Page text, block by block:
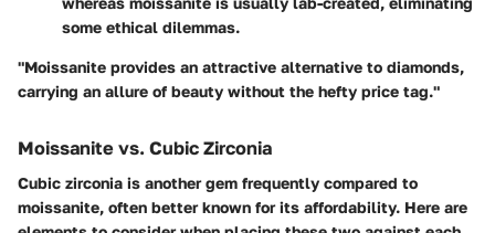
some ethical dilemmas.
"Moissanite provides an attractive alternative to diamonds,
carrying an allure of beauty without the hefty price tag."
Moissanite vs. Cubic Zirconia
Cubic zirconia is another gem frequently compared to
moissanite, often better known for its affordability. Here are